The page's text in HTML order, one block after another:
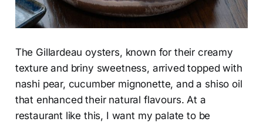
The Gillardeau oysters, known for their creamy
texture and briny sweetness, arrived topped with
nashi pear, cucumber mignonette, and a shiso oil
that enhanced their natural flavours. At a
restaurant like this, I want my palate to be